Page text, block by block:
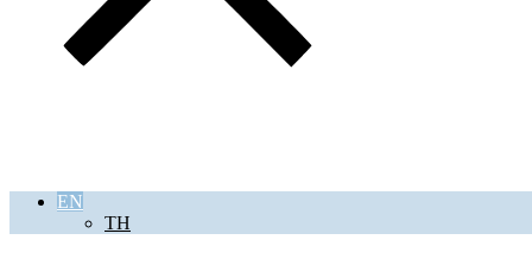
EN
TH